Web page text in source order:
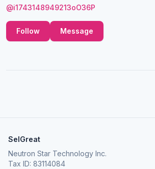
@i1743148949213oO36P
Follow Message
SelGreat
Neutron Star Technology Inc.
Tax ID: 83114084